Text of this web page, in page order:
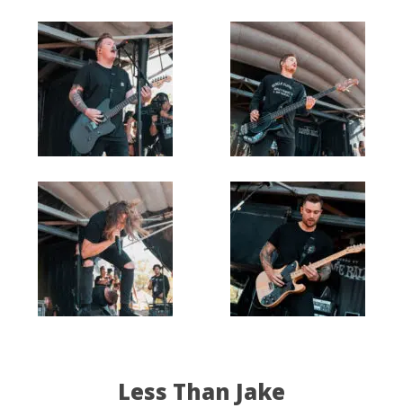
Less Than Jake